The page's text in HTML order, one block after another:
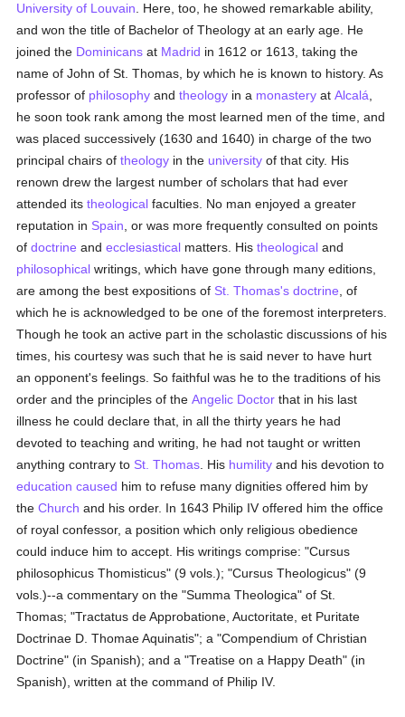
University of Louvain . Here, too, he showed remarkable ability,
and won the title of Bachelor of Theology at an early age. He
joined the Dominicans at Madrid in 1612 or 1613, taking the
name of John of St. Thomas, by which he is known to history. As
professor of philosophy andtheology in a monastery atAlcalá
he soon took rank among the most learned men of the time, and
was placed successively (1630 and 1640) in charge of the two
principal chairs oftheology in the university of that city. His
renown drew the largest number of scholars that had ever
attended itstheological faculties. No man enjoyed a greater
reputation in Spain , or was more frequently consulted on points
ofdoctrine andecclesiastical matters. Histheological and
philosophical writings, which have gone through many editions,
are among the best expositions of St. Thomas's doctrine , of
which he is acknowledged to be one of the foremost interpreters.
Though he took an active part in the scholastic discussions of his
times, his courtesy was such that he is said never to have hurt
an opponent's feelings. So faithful was he to the traditions of his
order and the principles of theAngelic Doctor that in his last
illness he could declare that, in all the thirty years he had
devoted to teaching and writing, he had not taught or written
anything contrary to St. Thomas . His humility and his devotion to
education caused him to refuse many dignities offered him by
theChurch and his order. In 1643 Philip IV offered him the office
of royal confessor, a position which only religious obedience
could induce him to accept. His writings comprise: "Cursus
philosophicus Thomisticus" (9 vols.); "Cursus Theologicus" (9
vols.)--a commentary on the "Summa Theologica" of St.
Thomas; "Tractatus de Approbatione, Auctoritate, et Puritate
Doctrinae D. Thomae Aquinatis"; a "Compendium of Christian
Doctrine" (in Spanish); and a "Treatise on a Happy Death" (in
Spanish), written at the command of Philip IV.